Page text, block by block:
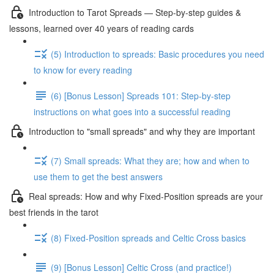
Introduction to Tarot Spreads — Step-by-step guides &
lessons, learned over 40 years of reading cards
(5) Introduction to spreads: Basic procedures you need
to know for every reading
(6) [Bonus Lesson] Spreads 101: Step-by-step
instructions on what goes into a successful reading
Introduction to "small spreads" and why they are important
(7) Small spreads: What they are; how and when to
use them to get the best answers
Real spreads: How and why Fixed-Position spreads are your
best friends in the tarot
(8) Fixed-Position spreads and Celtic Cross basics
(9) [Bonus Lesson] Celtic Cross (and practice!)